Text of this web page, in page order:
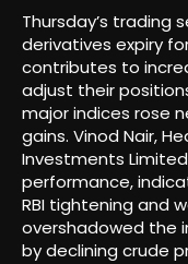
Thursday’s trading
derivatives expiry
contributes to
adjust their
major indices rose
gains. Vinod Nair,
Investments
performance,
RBI tightening and
overshadowed the
by declining crude